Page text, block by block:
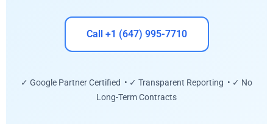
Call +1 (647) 995-7710
✓ Google Partner Certified • ✓ Transparent Reporting • ✓ No
Long-Term Contracts